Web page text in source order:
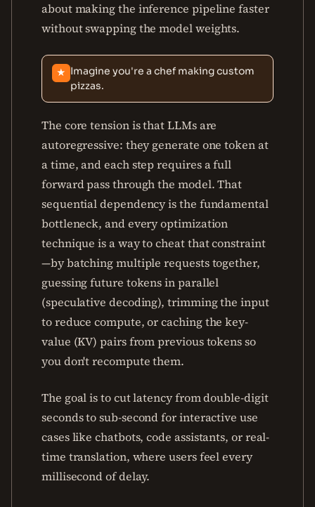
about making the inference pipeline faster
without swapping the model weights.
★ Imagine you're a chef making custom
pizzas.
The core tension is that LLMs are
autoregressive: they generate one token at
a time, and each step requires a full
forward pass through the model. That
sequential dependency is the fundamental
bottleneck, and every optimization
technique is a way to cheat that constraint
—by batching multiple requests together,
guessing future tokens in parallel
(speculative decoding), trimming the input
to reduce compute, or caching the key-
value (KV) pairs from previous tokens so
you don't recompute them.
The goal is to cut latency from double-digit
seconds to sub-second for interactive use
cases like chatbots, code assistants, or real-
time translation, where users feel every
millisecond of delay.